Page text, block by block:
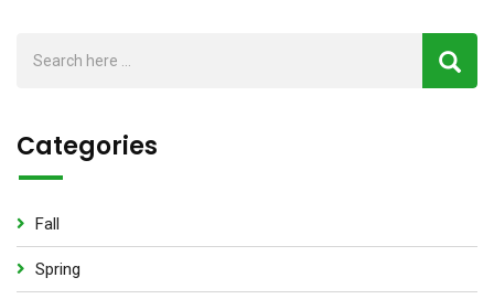
Categories
Fall
Spring